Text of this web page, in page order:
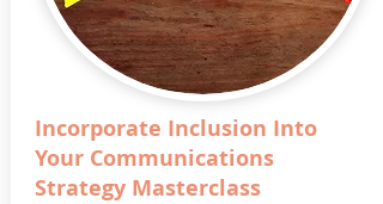
Incorporate Inclusion Into
Your Communications
Strategy Masterclass